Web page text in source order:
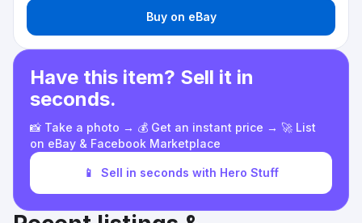
Buy on eBay
Have this item? Sell it in
seconds.
📸 Take a photo → 💰 Get an instant price → 🚀 List
on eBay & Facebook Marketplace
📱 Sell in seconds with Hero Stuff